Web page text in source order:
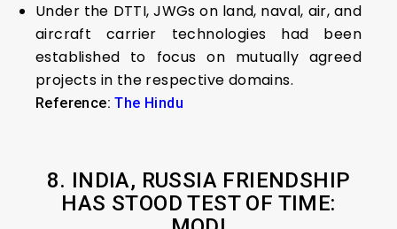
Under the DTTI, JWGs on land, naval, air, and
aircraft carrier technologies had been
established to focus on mutually agreed
projects in the respective domains.
Reference:The Hindu
8. INDIA, RUSSIA FRIENDSHIP
HAS STOOD TEST OF TIME: